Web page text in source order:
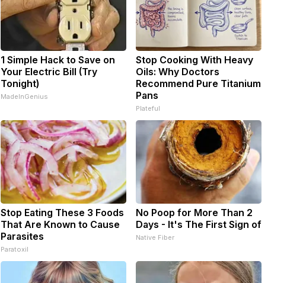
1 Simple Hack to Save on
Your Electric Bill (Try
Tonight)
MadeInGenius
Stop Cooking With Heavy
Oils: Why Doctors
Recommend Pure Titanium
Pans
Plateful
Stop Eating These 3 Foods
That Are Known to Cause
Parasites
Paratoxil
No Poop for More Than 2
Days - It's The First Sign of
Native Fiber